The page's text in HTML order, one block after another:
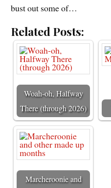
bust out some of…
Related Posts:
Woah-oh, Halfway
There (through 2026)
Marcheroonie and